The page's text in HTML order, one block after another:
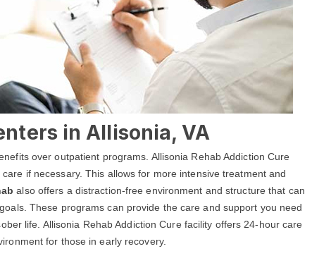
in Allisonia, VA
over outpatient programs. Allisonia Rehab Addiction Cure
if necessary. This allows for more intensive treatment and
also offers a distraction-free environment and structure that can
These programs can provide the care and support you need
life. Allisonia Rehab Addiction Cure facility offers 24-hour care
for those in early recovery.